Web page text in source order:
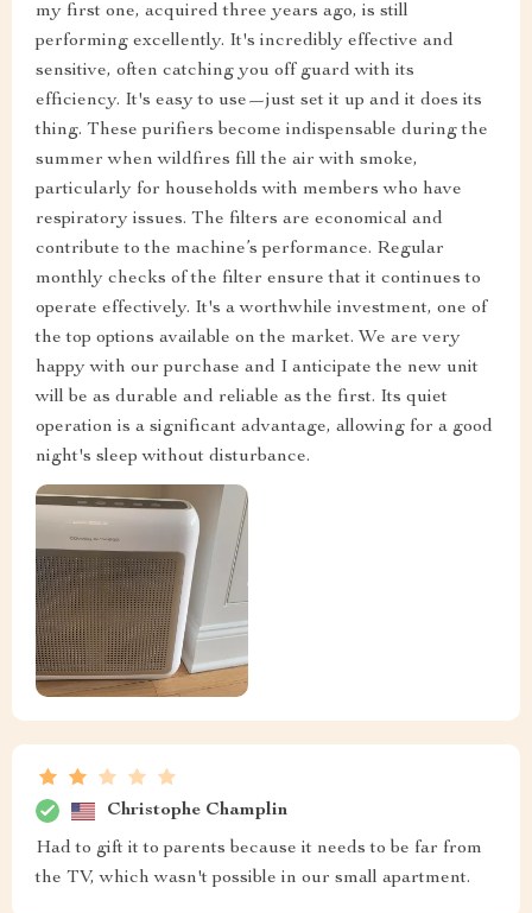
my first one, acquired three years ago, is still
performing excellently. It's incredibly effective and
sensitive, often catching you off guard with its
efficiency. It's easy to use—just set it up and it does its
thing. These purifiers become indispensable during the
summer when wildfires fill the air with smoke,
particularly for households with members who have
respiratory issues. The filters are economical and
contribute to the machine’s performance. Regular
monthly checks of the filter ensure that it continues to
operate effectively. It's a worthwhile investment, one of
the top options available on the market. We are very
happy with our purchase and I anticipate the new unit
will be as durable and reliable as the first. Its quiet
operation is a significant advantage, allowing for a good
night's sleep without disturbance.
Christophe Champlin
Had to gift it to parents because it needs to be far from
the TV, which wasn't possible in our small apartment.